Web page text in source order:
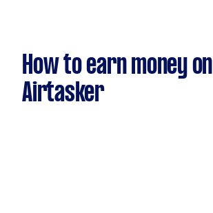
How to earn money on
Airtasker